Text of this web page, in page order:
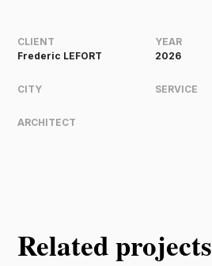
CLIENT
Frederic LEFORT
YEAR
2026
CITY SERVICE
ARCHITECT
Related projects